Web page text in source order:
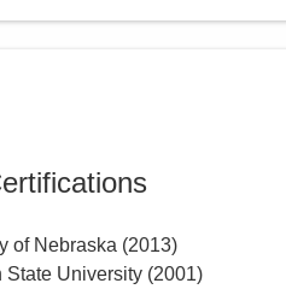
of Nebraska (2013)
State University (2001)